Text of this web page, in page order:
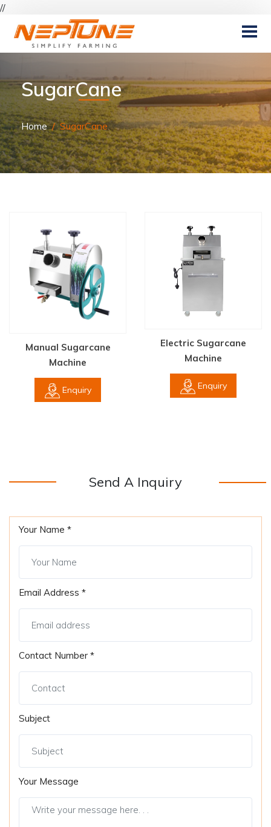
//
SugarCane
Home SugarCane
Manual Sugarcane
Machine
Enquiry
Electric Sugarcane
Machine
Enquiry
Send A Inquiry
Your Name *
Email Address *
Contact Number *
Subject
Your Message